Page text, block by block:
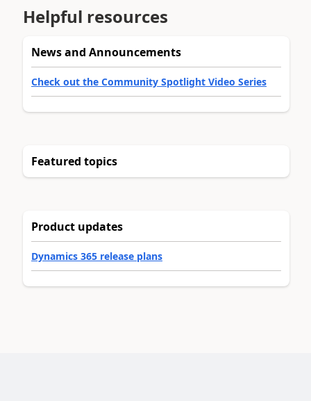
Helpful resources
News and Announcements
Check out the Community Spotlight Video Series
Featured topics
Product updates
Dynamics 365 release plans